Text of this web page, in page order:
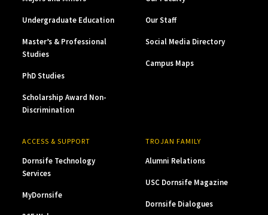
Undergraduate Education
Master’s & Professional
Studies
PhD Studies
Scholarship Award Non-
Discrimination
Our Staff
Social Media Directory
Campus Maps
ACCESS & SUPPORT
Dornsife Technology
Services
MyDornsife
TROJAN FAMILY
Alumni Relations
USC Dornsife Magazine
Dornsife Dialogues